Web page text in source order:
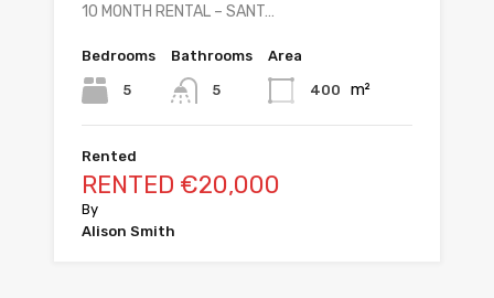
10 MONTH RENTAL – SANT…
Bedrooms
5
Bathrooms
5
Area
400 m²
Rented
RENTED €20,000
By
Alison Smith